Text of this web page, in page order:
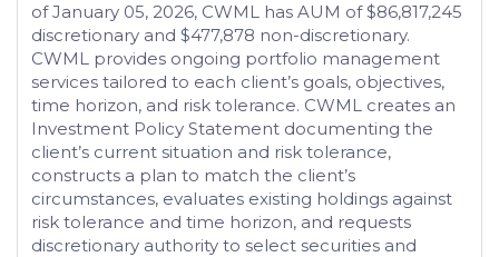
of January 05, 2026, CWML has AUM of $86,817,245
discretionary and $477,878 non-discretionary.
CWML provides ongoing portfolio management
services tailored to each client’s goals, objectives,
time horizon, and risk tolerance. CWML creates an
Investment Policy Statement documenting the
client’s current situation and risk tolerance,
constructs a plan to match the client’s
circumstances, evaluates existing holdings against
risk tolerance and time horizon, and requests
discretionary authority to select securities and